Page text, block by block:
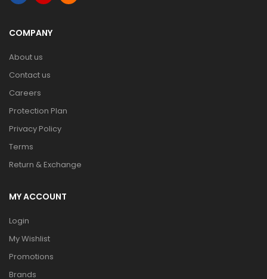
COMPANY
About us
Contact us
Careers
Protection Plan
Privacy Policy
Terms
Return & Exchange
MY ACCOUNT
Login
My Wishlist
Promotions
Brands